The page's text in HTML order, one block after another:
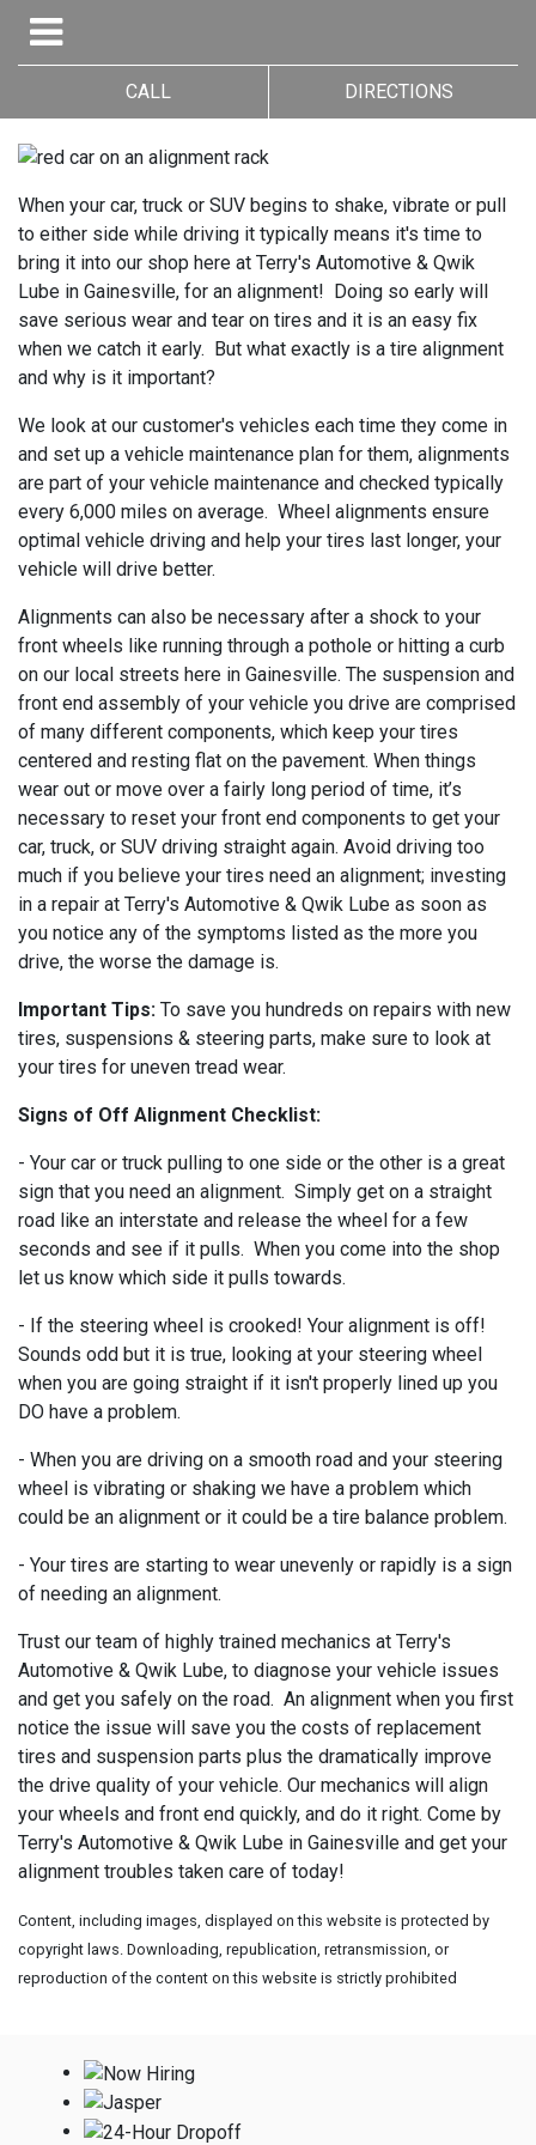
CALL DIRECTIONS
When your car, truck or SUV begins to shake, vibrate or pull
to either side while driving it typically means it's time to
bring it into our shop here at Terry's Automotive & Qwik
Lube in Gainesville, for an alignment! Doing so early will
save serious wear and tear on tires and it is an easy fix
when we catch it early. But what exactly is a tire alignment
and why is it important?
We look at our customer's vehicles each time they come in
and set up a vehicle maintenance plan for them, alignments
are part of your vehicle maintenance and checked typically
every 6,000 miles on average. Wheel alignments ensure
optimal vehicle driving and help your tires last longer, your
vehicle will drive better.
Alignments can also be necessary after a shock to your
front wheels like running through a pothole or hitting a curb
on our local streets here in Gainesville. The suspension and
front end assembly of your vehicle you drive are comprised
of many different components, which keep your tires
centered and resting flat on the pavement. When things
wear out or move over a fairly long period of time, it’s
necessary to reset your front end components to get your
car, truck, or SUV driving straight again. Avoid driving too
much if you believe your tires need an alignment; investing
in a repair at Terry's Automotive & Qwik Lube as soon as
you notice any of the symptoms listed as the more you
drive, the worse the damage is.
Important Tips: To save you hundreds on repairs with new
tires, suspensions & steering parts, make sure to look at
your tires for uneven tread wear.
Signs of Off Alignment Checklist:
- Your car or truck pulling to one side or the other is a great
sign that you need an alignment. Simply get on a straight
road like an interstate and release the wheel for a few
seconds and see if it pulls. When you come into the shop
let us know which side it pulls towards.
- If the steering wheel is crooked! Your alignment is off!
Sounds odd but it is true, looking at your steering wheel
when you are going straight if it isn't properly lined up you
DO have a problem.
- When you are driving on a smooth road and your steering
wheel is vibrating or shaking we have a problem which
could be an alignment or it could be a tire balance problem.
- Your tires are starting to wear unevenly or rapidly is a sign
of needing an alignment.
Trust our team of highly trained mechanics at Terry's
Automotive & Qwik Lube, to diagnose your vehicle issues
and get you safely on the road. An alignment when you first
notice the issue will save you the costs of replacement
tires and suspension parts plus the dramatically improve
the drive quality of your vehicle. Our mechanics will align
your wheels and front end quickly, and do it right. Come by
Terry's Automotive & Qwik Lube in Gainesville and get your
alignment troubles taken care of today!
Content, including images, displayed on this website is protected by
copyright laws. Downloading, republication, retransmission, or
reproduction of the content on this website is strictly prohibited